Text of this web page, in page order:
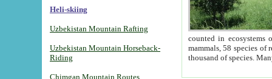
Heli-skiing
Uzbekistan Mountain Rafting
Uzbekistan Mountain Horseback-
Riding
Chimgan Mountain Routes
counted in ecosystems
mammals, 58 species of
thousand of species.